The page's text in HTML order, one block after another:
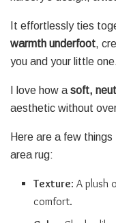
It effortlessly ties
warmth underfoot,
you and your little
I love how a soft,
aesthetic without
Here are a few
area rug:
Texture: A plush
comfort.